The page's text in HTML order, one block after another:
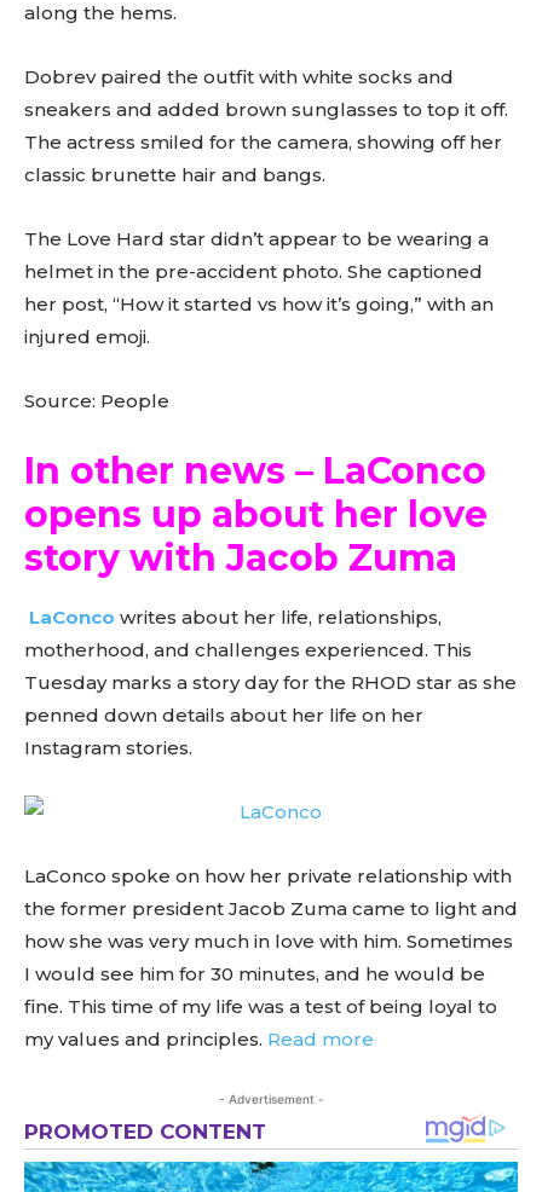
along the hems.
Dobrev paired the outfit with white socks and
sneakers and added brown sunglasses to top it off.
The actress smiled for the camera, showing off her
classic brunette hair and bangs.
The Love Hard star didn’t appear to be wearing a
helmet in the pre-accident photo. She captioned
her post, “How it started vs how it’s going,” with an
injured emoji.
Source: People
In other news – LaConco
opens up about her love
story with Jacob Zuma
LaConco writes about her life, relationships,
motherhood, and challenges experienced. This
Tuesday marks a story day for the RHOD star as she
penned down details about her life on her
Instagram stories.
LaConco spoke on how her private relationship with
the former president Jacob Zuma came to light and
how she was very much in love with him. Sometimes
I would see him for 30 minutes, and he would be
fine. This time of my life was a test of being loyal to
my values and principles. Read more
- Advertisement -